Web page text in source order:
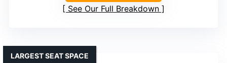
See Our Full Breakdown
LARGEST SEAT SPACE